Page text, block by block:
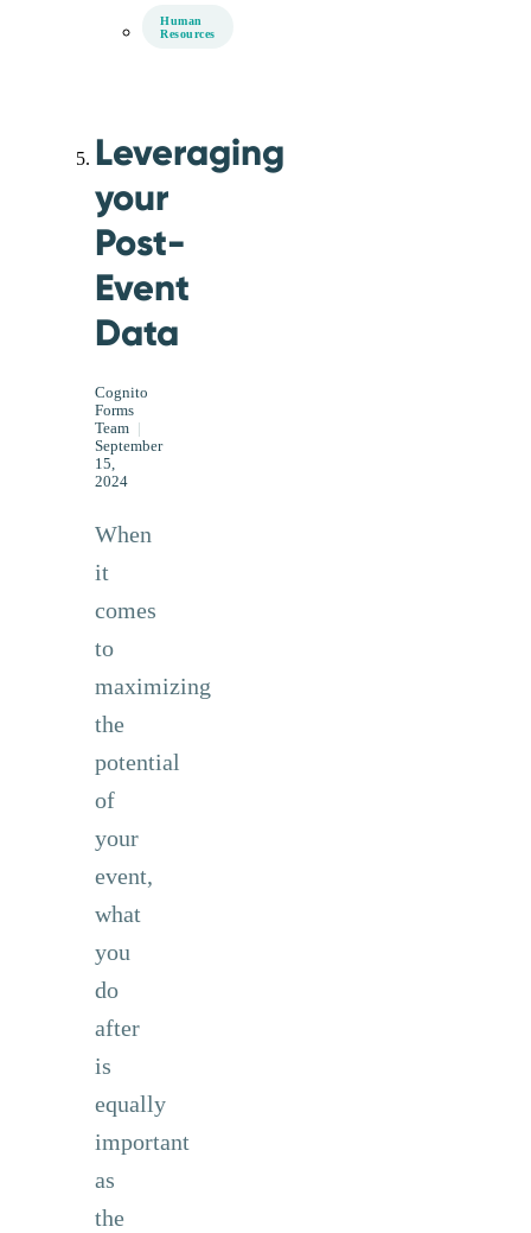
Human
Resources
Leveraging
your
Post-
Event
Data
Cognito
Forms
Team
September
15,
2024
When
it
comes
to
maximizing
the
potential
of
your
event,
what
you
do
after
is
equally
important
as
the